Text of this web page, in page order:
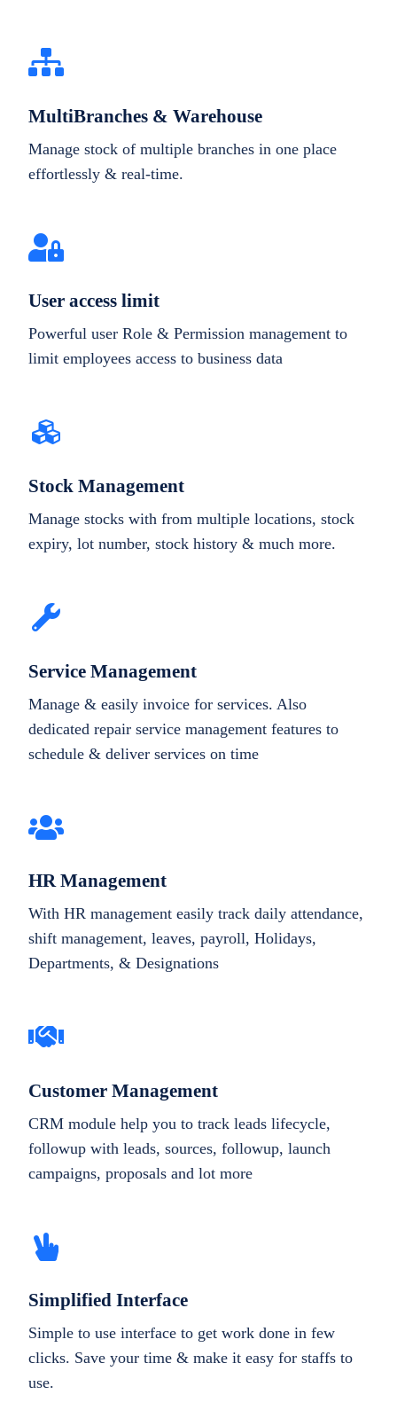
MultiBranches & Warehouse
Manage stock of multiple branches in one place
effortlessly & real-time.
User access limit
Powerful user Role & Permission management to
limit employees access to business data
Stock Management
Manage stocks with from multiple locations, stock
expiry, lot number, stock history & much more.
Service Management
Manage & easily invoice for services. Also
dedicated repair service management features to
schedule & deliver services on time
HR Management
With HR management easily track daily attendance,
shift management, leaves, payroll, Holidays,
Departments, & Designations
Customer Management
CRM module help you to track leads lifecycle,
followup with leads, sources, followup, launch
campaigns, proposals and lot more
Simplified Interface
Simple to use interface to get work done in few
clicks. Save your time & make it easy for staffs to
use.